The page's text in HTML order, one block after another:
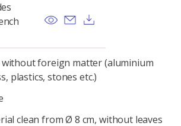
View Send email
without foreign matter (aluminium
plastics, stones etc.)
clean from Ø 8 cm, without leaves